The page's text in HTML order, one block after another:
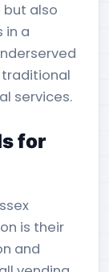
also
in a
services.
for
is their
and